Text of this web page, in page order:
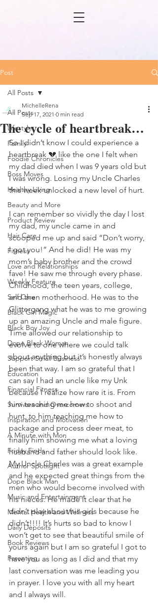
Post
All Posts
Lifestyle
Family
Foodie Chronicles
Boss Moves
Healthy Living
Beauty and More
Product Review
Hair Care
Fitness
Love and Relationships
Weekly Feature
Self Care
Black Girl Magic
Black Boy Joy
Dope Black Woman
Support Small Business
Education
Financial Fitness
Survivors and Overcomers
Inspiration and Motivation
A Minute with Mon
Friday Finds
Author Spotlight
Dope Black Man
Music and Entertainment
Mental Health and Wellness
Daily Deposits
Book Reviews
Parenting
All Posts
The cycle of heartbreak…
MichelleRena
Sep 17, 2021 0 min read
So I didn’t know I could experience a
heartbreak 💔 like the one I felt when
my dad died when I was 9 years old but
I was wrong. Losing my Uncle Charles
this week unlocked a new level of hurt.
I can remember so vividly the day I lost
my dad, my uncle came in and
scooped me up and said “Don’t worry,
I got you!” And he did! He was my
mom’s baby brother and the crowd
fave! He saw me through every phase.
Childhood, the teen years, college,
and then motherhood. He was to the
Glittergang what he was to me growing
up an amazing Uncle and male figure.
Time allowed our relationship to
evolve to one where we could talk
about anything but it’s honestly always
been that way. I am so grateful that I
can say I had an uncle like my Unk
because I realize how rare it is. From
him teaching me how to shoot and
hunt, to him teaching me how to
package and process deer meat, to
finally him showing me what a loving
husband and father should look like.
My Uncle Charles was a great example
and he expected great things from the
men who would become involved with
his nieces. He made it clear that he
didn’t play about his girls because he
didn’t!!!! It’s hurts so bad to know I
won’t get to see that beautiful smile of
yours again but I am so grateful I got to
have you as long as I did and that my
last conversation was me leading you
in prayer. I love you with all my heart
and I always will.